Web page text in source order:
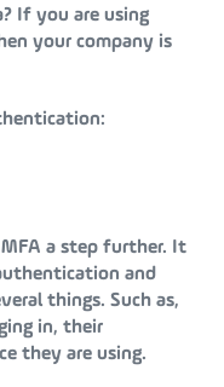
If you are using
your company is
a step further. It
and
things. Such as,
in, their
they are using.